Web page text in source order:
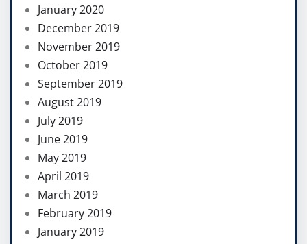
January 2020
December 2019
November 2019
October 2019
September 2019
August 2019
July 2019
June 2019
May 2019
April 2019
March 2019
February 2019
January 2019